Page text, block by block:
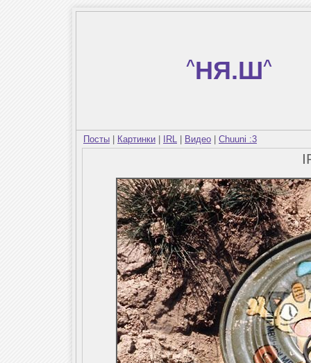
^НЯ.Ш^
Посты Картинки IRL Видео Chuuni :3